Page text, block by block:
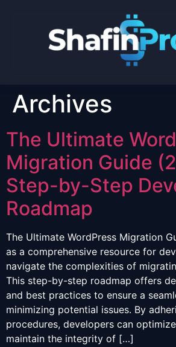
Archives
The Ultimate
Migration Guide
Step-by-Step
Roadmap
The Ultimate WordPress Migration
as a comprehensive resource for
navigate the complexities of
This step-by-step roadmap offers
and best practices to ensure a
minimizing potential issues. By
procedures, developers can
maintain the integrity of […]